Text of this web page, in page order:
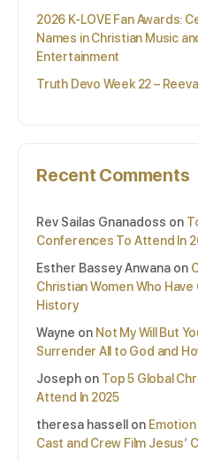
2026 K-LOVE Fan Awards:
Names in Christian Music
Entertainment
Truth Devo Week 22 –
Recent Comments
Rev Sailas Gnanadoss on
Conferences To Attend In
Esther Bassey Anwana on
Christian Women Who
History
Wayne on Not My Will But
Surrender All to God and
Joseph on Top 5 Global
Attend In 2025
theresa hassell
on
Cast and Crew Film Jesus’